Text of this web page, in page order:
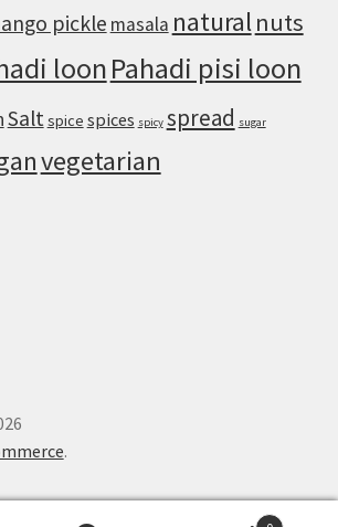
pickle masala naturalnuts
loonPahadi pisi loon
Saltspice spices spicy spread sugar
vegetarian
.